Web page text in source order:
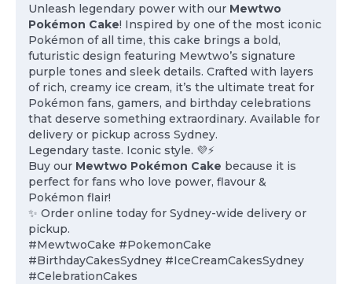
Unleash legendary power with our Mewtwo
Pokémon Cake! Inspired by one of the most iconic
Pokémon of all time, this cake brings a bold,
futuristic design featuring Mewtwo’s signature
purple tones and sleek details. Crafted with layers
of rich, creamy ice cream, it’s the ultimate treat for
Pokémon fans, gamers, and birthday celebrations
that deserve something extraordinary. Available for
delivery or pickup across Sydney.
Legendary taste. Iconic style. 💜⚡
Buy our Mewtwo Pokémon Cake because it is
perfect for fans who love power, flavour &
Pokémon flair!
✨ Order online today for Sydney-wide delivery or
pickup.
#MewtwoCake #PokemonCake
#BirthdayCakesSydney #IceCreamCakesSydney
#CelebrationCakes